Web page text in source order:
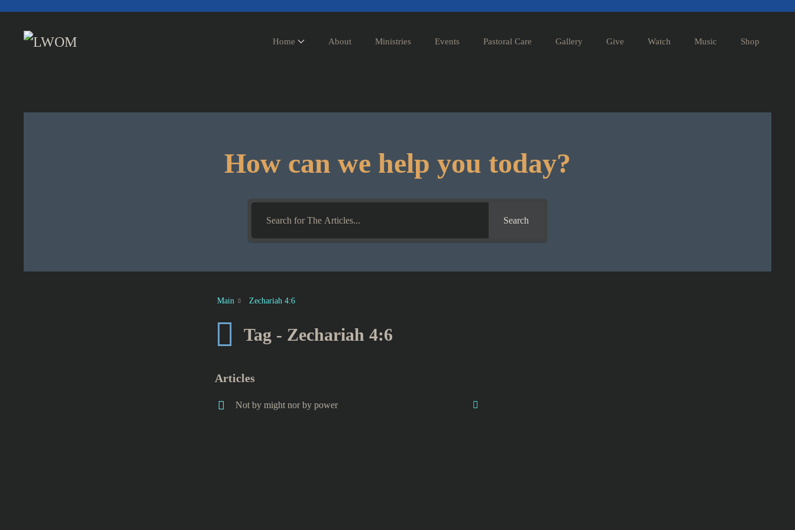
Skip to main content
Home About Ministries Events Pastoral Care Gallery Give Watch Music Shop
How can we help you today?
Search
Main Zechariah 4:6
Tag - Zechariah 4:6
Articles
Not by might nor by power